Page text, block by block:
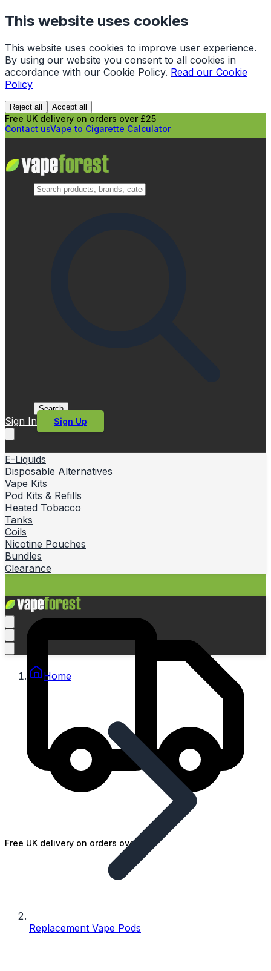
This website uses cookies
This website uses cookies to improve user experience.
By using our website you consent to all cookies in
accordance with our Cookie Policy. Read our Cookie
Policy
Reject all Accept all
Free UK delivery on orders over £25
Contact usVape to Cigarette Calculator
Search
Sign In Sign Up
E-Liquids
Disposable Alternatives
Vape Kits
Pod Kits & Refills
Heated Tobacco
Tanks
Coils
Nicotine Pouches
Bundles
Clearance
Free UK delivery on orders over £25
Home
Replacement Vape Pods